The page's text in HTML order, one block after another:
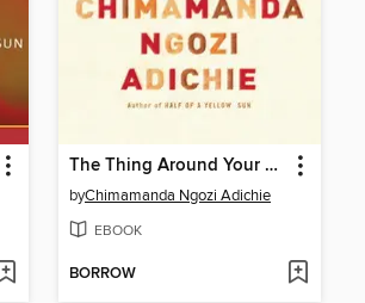
The Thing Around Your Neck
byChimamanda Ngozi Adichie
EBOOK
BORROW